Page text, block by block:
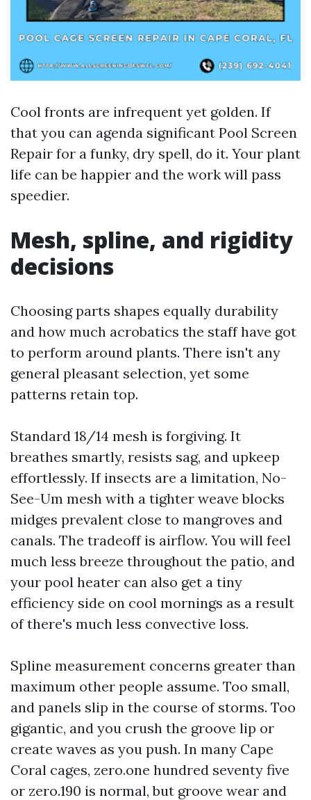
Cool fronts are infrequent yet golden. If
that you can agenda significant Pool Screen
Repair for a funky, dry spell, do it. Your plant
life can be happier and the work will pass
speedier.
Mesh, spline, and rigidity
decisions
Choosing parts shapes equally durability
and how much acrobatics the staff have got
to perform around plants. There isn't any
general pleasant selection, yet some
patterns retain top.
Standard 18/14 mesh is forgiving. It
breathes smartly, resists sag, and upkeep
effortlessly. If insects are a limitation, No-
See-Um mesh with a tighter weave blocks
midges prevalent close to mangroves and
canals. The tradeoff is airflow. You will feel
much less breeze throughout the patio, and
your pool heater can also get a tiny
efficiency side on cool mornings as a result
of there's much less convective loss.
Spline measurement concerns greater than
maximum other people assume. Too small,
and panels slip in the course of storms. Too
gigantic, and you crush the groove lip or
create waves as you push. In many Cape
Coral cages, zero.one hundred seventy five
or zero.190 is normal, but groove wear and